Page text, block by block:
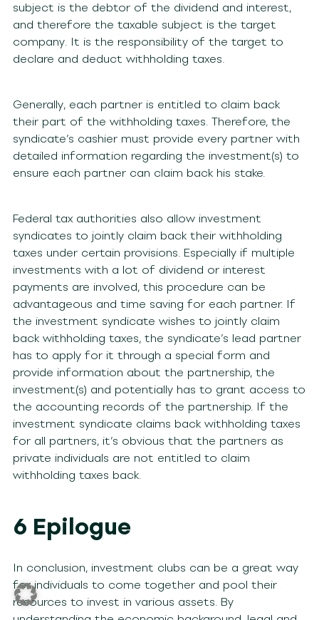
subject is the debtor of the dividend and interest,
and therefore the taxable subject is the target
company. It is the responsibility of the target to
declare and deduct withholding taxes.
Generally, each partner is entitled to claim back
their part of the withholding taxes. Therefore, the
syndicate’s cashier must provide every partner with
detailed information regarding the investment(s) to
ensure each partner can claim back his stake.
Federal tax authorities also allow investment
syndicates to jointly claim back their withholding
taxes under certain provisions. Especially if multiple
investments with a lot of dividend or interest
payments are involved, this procedure can be
advantageous and time saving for each partner. If
the investment syndicate wishes to jointly claim
back withholding taxes, the syndicate’s lead partner
has to apply for it through a special form and
provide information about the partnership, the
investment(s) and potentially has to grant access to
the accounting records of the partnership. If the
investment syndicate claims back withholding taxes
for all partners, it’s obvious that the partners as
private individuals are not entitled to claim
withholding taxes back.
6 Epilogue
In conclusion, investment clubs can be a great way
for individuals to come together and pool their
resources to invest in various assets. By